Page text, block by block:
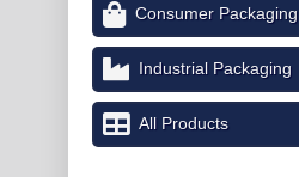
Consumer Packaging
Industrial Packaging
All Products